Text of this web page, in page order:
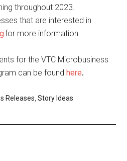
throughout 2023.
that are interested in
for more information.
for the VTC Microbusiness
can be foundhere.
Releases ,Story Ideas